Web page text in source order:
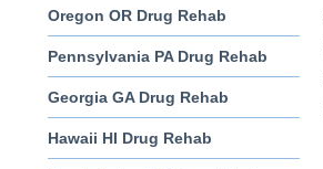
Oregon OR Drug Rehab
Pennsylvania PA Drug Rehab
Georgia GA Drug Rehab
Hawaii HI Drug Rehab